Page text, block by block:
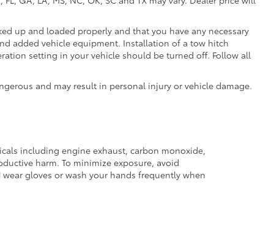
up and loaded properly and that you have any necessary
added vehicle equipment. Installation of a tow hitch
setting in your vehicle should be turned off. Follow all
and may result in personal injury or vehicle damage.
including engine exhaust, carbon monoxide,
harm. To minimize exposure, avoid
gloves or wash your hands frequently when